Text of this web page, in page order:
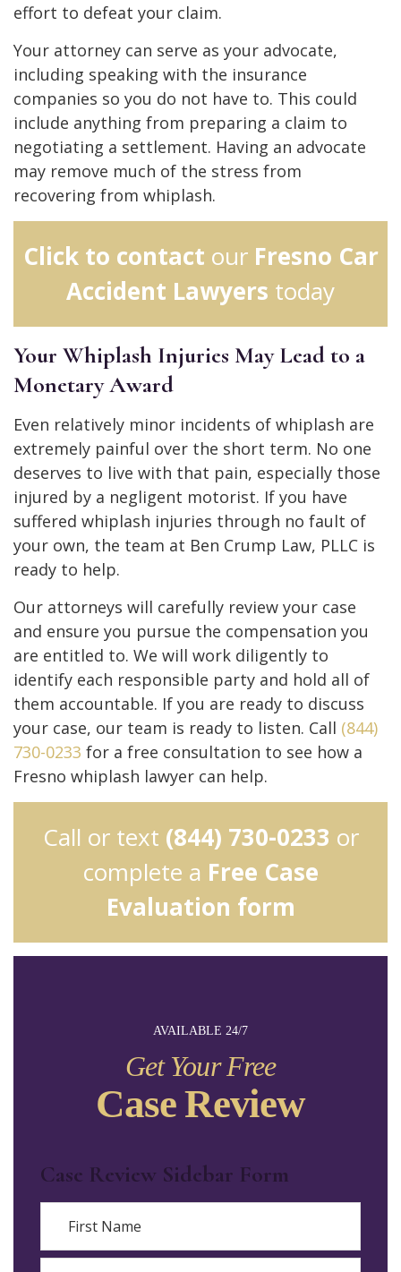
AVAILABLE 24/7
Get Your Free
Case Review
Case Review Sidebar Form
Name
First
effort to defeat your claim.
Your attorney can serve as your advocate,
including speaking with the insurance
companies so you do not have to. This could
include anything from preparing a claim to
negotiating a settlement. Having an advocate
may remove much of the stress from
recovering from whiplash.
Click to contact our Fresno Car
Accident Lawyers today
Your Whiplash Injuries May Lead to a
Monetary Award
Even relatively minor incidents of whiplash are
extremely painful over the short term. No one
deserves to live with that pain, especially those
injured by a negligent motorist. If you have
suffered whiplash injuries through no fault of
your own, the team at Ben Crump Law, PLLC is
ready to help.
Our attorneys will carefully review your case
and ensure you pursue the compensation you
are entitled to. We will work diligently to
identify each responsible party and hold all of
them accountable. If you are ready to discuss
your case, our team is ready to listen. Call (844)
730-0233 for a free consultation to see how a
Fresno whiplash lawyer can help.
Call or text (844) 730-0233 or
complete a Free Case
Evaluation form